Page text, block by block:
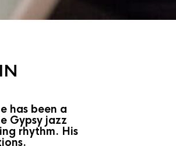
has been a
Gypsy jazz
rhythm. His